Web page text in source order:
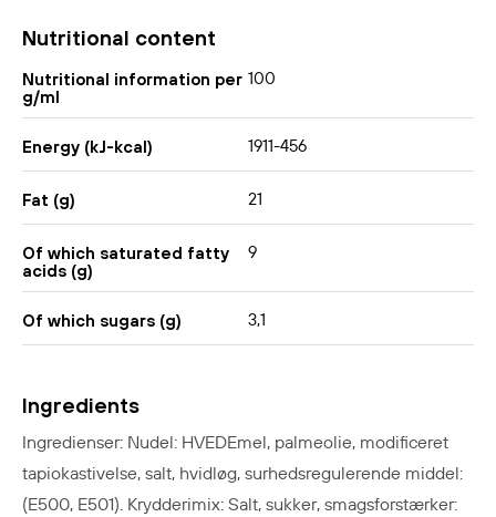
Nutritional content
Nutritional information per
g/ml
100
Energy (kJ-kcal) 1911-456
Fat (g) 21
Of which saturated fatty
acids (g)
9
Of which sugars (g) 3,1
Ingredients
Ingredienser: Nudel: HVEDEmel, palmeolie, modificeret
tapiokastivelse, salt, hvidløg, surhedsregulerende middel:
(E500, E501). Krydderimix: Salt, sukker, smagsforstærker: